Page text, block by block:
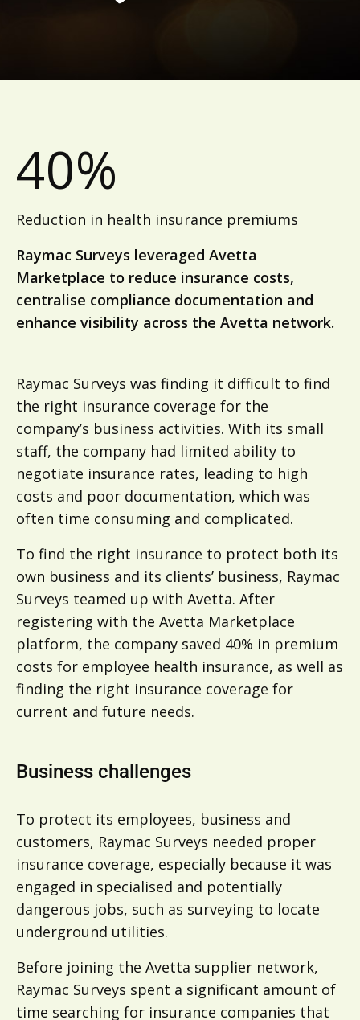
40%
Reduction in health insurance premiums
Raymac Surveys leveraged Avetta
Marketplace to reduce insurance costs,
centralise compliance documentation and
enhance visibility across the Avetta network.
Raymac Surveys was finding it difficult to find
the right insurance coverage for the
company’s business activities. With its small
staff, the company had limited ability to
negotiate insurance rates, leading to high
costs and poor documentation, which was
often time consuming and complicated.
To find the right insurance to protect both its
own business and its clients’ business, Raymac
Surveys teamed up with Avetta. After
registering with the Avetta Marketplace
platform, the company saved 40% in premium
costs for employee health insurance, as well as
finding the right insurance coverage for
current and future needs.
Business challenges
To protect its employees, business and
customers, Raymac Surveys needed proper
insurance coverage, especially because it was
engaged in specialised and potentially
dangerous jobs, such as surveying to locate
underground utilities.
Before joining the Avetta supplier network,
Raymac Surveys spent a significant amount of
time searching for insurance companies that